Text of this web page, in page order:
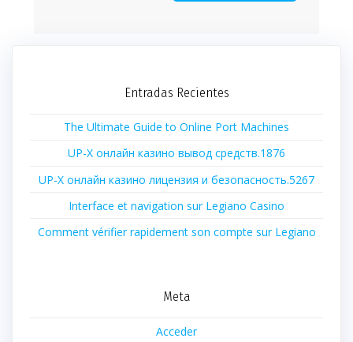
Entradas Recientes
The Ultimate Guide to Online Port Machines
UP-X онлайн казино вывод средств.1876
UP-X онлайн казино лицензия и безопасность.5267
Interface et navigation sur Legiano Casino
Comment vérifier rapidement son compte sur Legiano
Meta
Acceder